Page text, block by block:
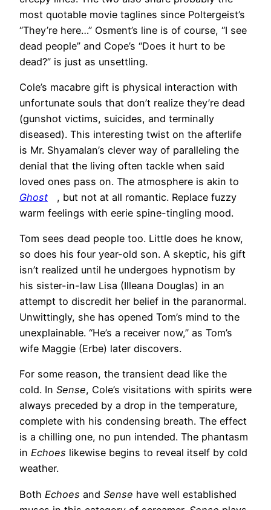
most quotable movie taglines since Poltergeist’s
“They’re here…” Osment’s line is of course, “I see
dead people” and Cope’s “Does it hurt to be
dead?” is just as unsettling.
Cole’s macabre gift is physical interaction with
unfortunate souls that don’t realize they’re dead
(gunshot victims, suicides, and terminally
diseased). This interesting twist on the afterlife
is Mr. Shyamalan’s clever way of paralleling the
denial that the living often tackle when said
loved ones pass on. The atmosphere is akin to
Ghost
, but not at all romantic. Replace fuzzy
warm feelings with eerie spine-tingling mood.
Tom sees dead people too. Little does he know,
so does his four year-old son. A skeptic, his gift
isn’t realized until he undergoes hypnotism by
his sister-in-law Lisa (Illeana Douglas) in an
attempt to discredit her belief in the paranormal.
Unwittingly, she has opened Tom’s mind to the
unexplainable. “He’s a receiver now,” as Tom’s
wife Maggie (Erbe) later discovers.
For some reason, the transient dead like the
cold. In Sense, Cole’s visitations with spirits were
always preceded by a drop in the temperature,
complete with his condensing breath. The effect
is a chilling one, no pun intended. The phantasm
in Echoes likewise begins to reveal itself by cold
weather.
Both Echoes and Sense have well established